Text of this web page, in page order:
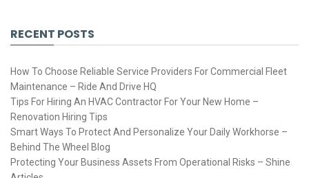
RECENT POSTS
How To Choose Reliable Service Providers For Commercial Fleet
Maintenance – Ride And Drive HQ
Tips For Hiring An HVAC Contractor For Your New Home –
Renovation Hiring Tips
Smart Ways To Protect And Personalize Your Daily Workhorse –
Behind The Wheel Blog
Protecting Your Business Assets From Operational Risks – Shine